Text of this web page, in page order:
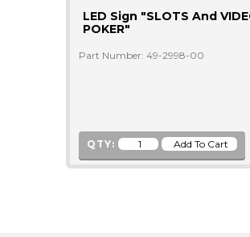
LED Sign "SLOTS And
POKER"
Part Number: 49-2998-00
QTY: